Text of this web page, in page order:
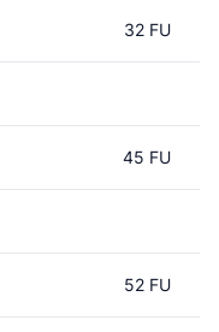
32 FU
45 FU
52 FU